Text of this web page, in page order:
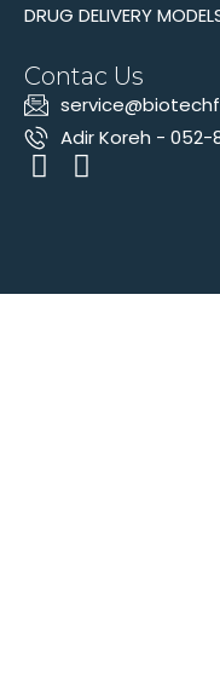
DRUG DELIVERY
Contac Us
Adir Koreh - 052-